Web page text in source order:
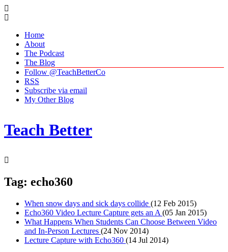
Home
About
The Podcast
The Blog
Follow @TeachBetterCo
RSS
Subscribe via email
My Other Blog
Teach Better
Tag: echo360
When snow days and sick days collide (12 Feb 2015)
Echo360 Video Lecture Capture gets an A (05 Jan 2015)
What Happens When Students Can Choose Between Video
and In-Person Lectures (24 Nov 2014)
Lecture Capture with Echo360 (14 Jul 2014)